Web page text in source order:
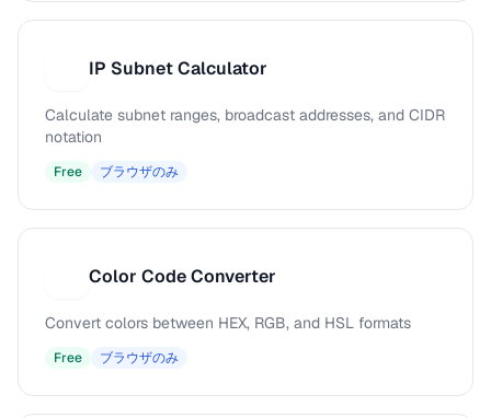
IP Subnet Calculator
Calculate subnet ranges, broadcast addresses, and CIDR
notation
Free ブラウザのみ
Color Code Converter
Convert colors between HEX, RGB, and HSL formats
Free ブラウザのみ